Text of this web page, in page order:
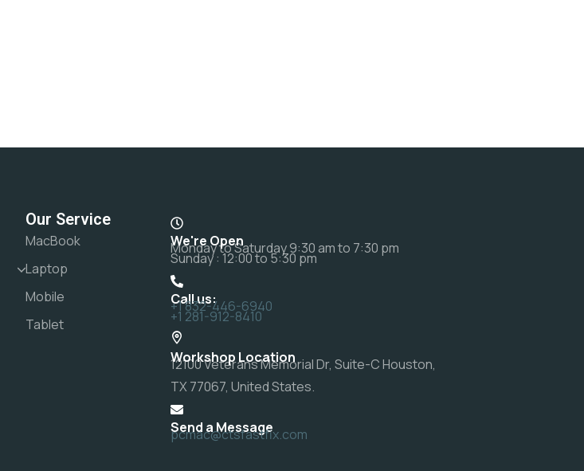
Our Service
MacBook
Laptop
Mobile
Tablet
We're Open
Monday to Saturday 9:30 am to 7:30 pm
Sunday : 12:00 to 5:30 pm
Call us:
+1 832-446-6940
+1 281-912-8410
Workshop Location
12100 Veterans Memorial Dr, Suite-C Houston,
TX 77067, United States.
Send a Message
pcmac@ctsfastfix.com